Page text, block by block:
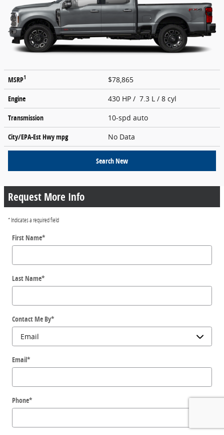
MSRP1
$78,865
Engine
430 HP / 7.3 L / 8 cyl
Transmission
10-spd auto
City/EPA-Est Hwympg No Data
Search New
Request More Info
* Indicates a required field
First Name*
Last Name*
Contact Me By*
Email*
Phone*